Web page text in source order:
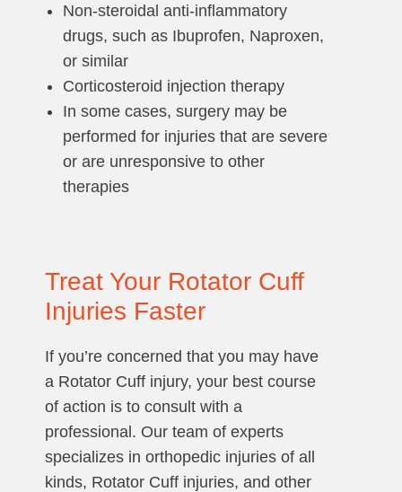
Non-steroidal anti-inflammatory
drugs, such as Ibuprofen, Naproxen,
or similar
Corticosteroid injection therapy
In some cases, surgery may be
performed for injuries that are severe
or are unresponsive to other
therapies
Treat Your Rotator Cuff
Injuries Faster
If you’re concerned that you may have
a Rotator Cuff injury, your best course
of action is to consult with a
professional. Our team of experts
specializes in orthopedic injuries of all
kinds, Rotator Cuff injuries, and other